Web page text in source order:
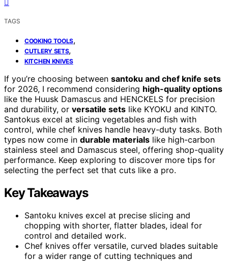
TAGS
COOKING TOOLS,
CUTLERY SETS,
KITCHEN KNIVES
If you’re choosing between santoku and chef knife sets
for 2026, I recommend considering high-quality options
like the Huusk Damascus and HENCKELS for precision
and durability, or versatile sets like KYOKU and KINTO.
Santokus excel at slicing vegetables and fish with
control, while chef knives handle heavy-duty tasks. Both
types now come in durable materials like high-carbon
stainless steel and Damascus steel, offering shop-quality
performance. Keep exploring to discover more tips for
selecting the perfect set that cuts like a pro.
Key Takeaways
Santoku knives excel at precise slicing and
chopping with shorter, flatter blades, ideal for
control and detailed work.
Chef knives offer versatile, curved blades suitable
for a wider range of cutting techniques and